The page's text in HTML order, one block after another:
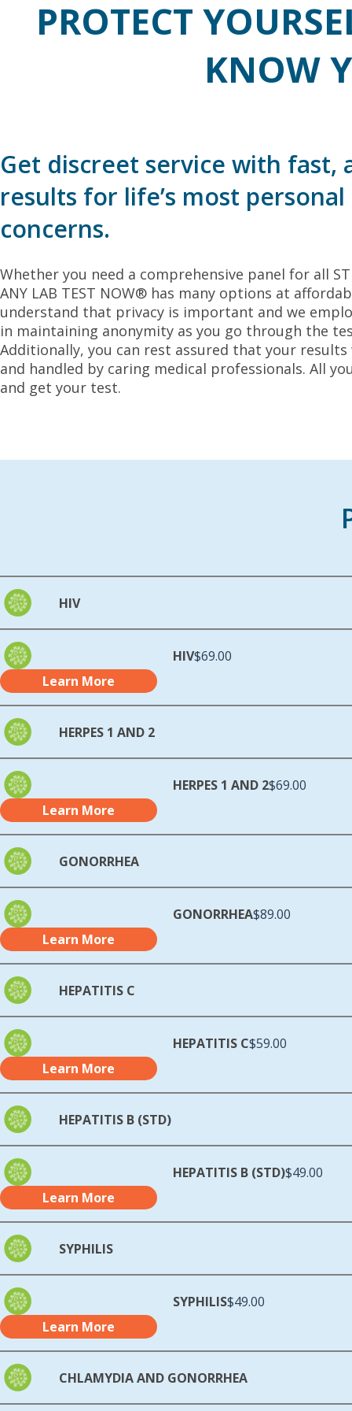
PROTECT
KNOW
Get discreet service with fast,
results for life’s most
concerns.
Whether you need a comprehensive panel for all
ANY LAB TEST NOW® has many options at
understand that privacy is important and we
in maintaining anonymity as you go through the
Additionally, you can rest assured that your
and handled by caring medical professionals. All
and get your test.
HIV
HIV$69.00
Learn More
HERPES 1 AND 2
HERPES 1 AND 2$69.00
Learn More
GONORRHEA
GONORRHEA$89.00
Learn More
HEPATITIS C
HEPATITIS C$59.00
Learn More
HEPATITIS B (STD)
HEPATITIS B (STD)$49.00
Learn More
SYPHILIS
SYPHILIS$49.00
Learn More
CHLAMYDIA AND GONORRHEA